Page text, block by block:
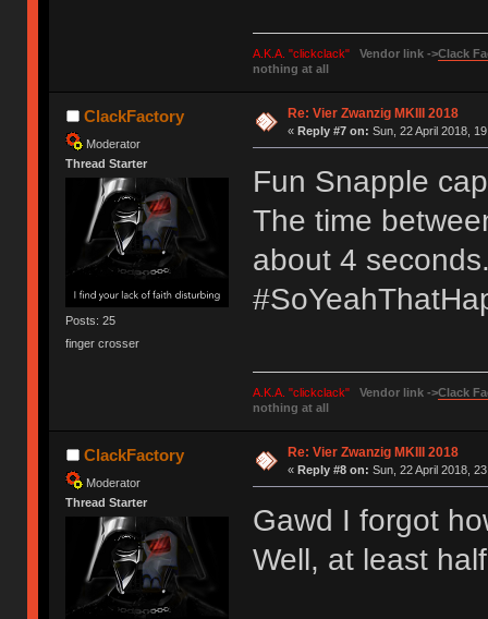
A.K.A. "clickclack" Vendor link ->Clack
nothing at all
ClackFactory
Moderator
Thread Starter
Posts: 25
finger crosser
Re: Vier Zwanzig MKIII 2018
« Reply #7 on: Sun, 22 April 2018,
Fun Snapple
The time
about 4
A.K.A. "clickclack" Vendor link ->Clack
nothing at all
ClackFactory
Moderator
Thread Starter
Re: Vier Zwanzig MKIII 2018
« Reply #8 on: Sun, 22 April 2018,
Gawd I forgot
Well, at least